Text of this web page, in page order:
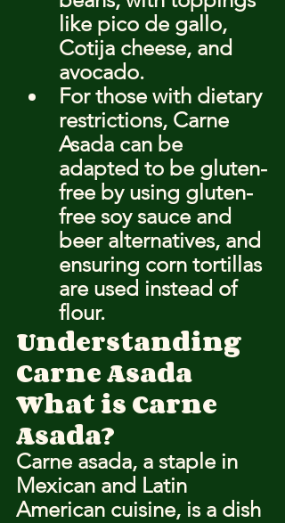
like pico de gallo,
Cotija cheese, and
avocado.
For those with dietary
restrictions, Carne
Asada can be
adapted to be gluten-
free by using gluten-
free soy sauce and
beer alternatives, and
ensuring corn tortillas
are used instead of
flour.
Understanding
Carne Asada
What is Carne
Asada?
Carne asada, a staple in
Mexican and Latin
American cuisine, is a dish